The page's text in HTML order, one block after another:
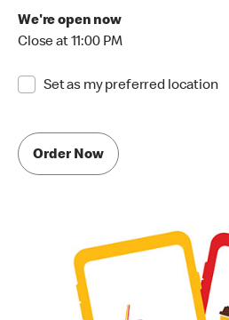
We're open now
Close at 11:00 PM
Set as my preferred location
Order Now